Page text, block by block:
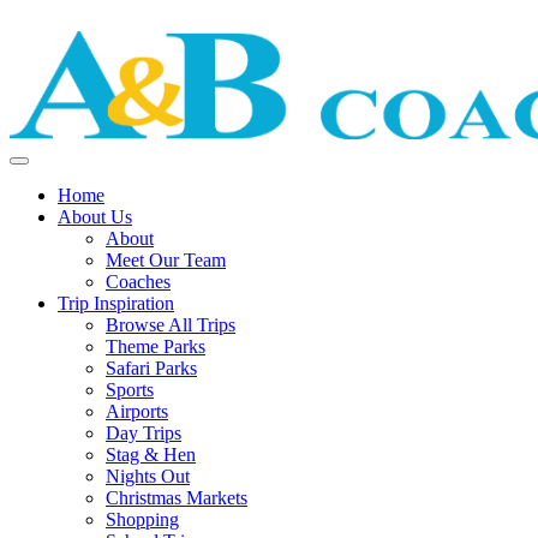
Home
About Us
About
Meet Our Team
Coaches
Trip Inspiration
Browse All Trips
Theme Parks
Safari Parks
Sports
Airports
Day Trips
Stag & Hen
Nights Out
Christmas Markets
Shopping